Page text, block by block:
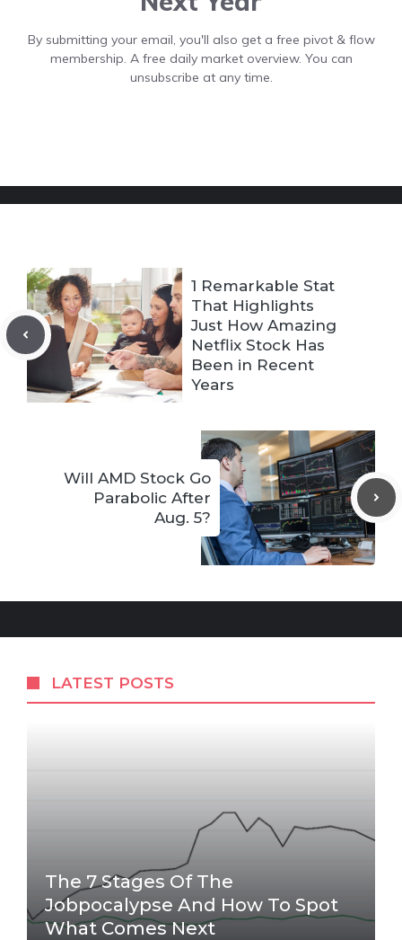
By submitting your email, you'll also get a free pivot & flow
membership. A free daily market overview. You can
unsubscribe at any time.
1 Remarkable Stat
That Highlights
Just How Amazing
Netflix Stock Has
Been in Recent
Years
Will AMD Stock Go
Parabolic After
Aug. 5?
LATEST POSTS
The 7 Stages Of The
Jobpocalypse And How To Spot
What Comes Next